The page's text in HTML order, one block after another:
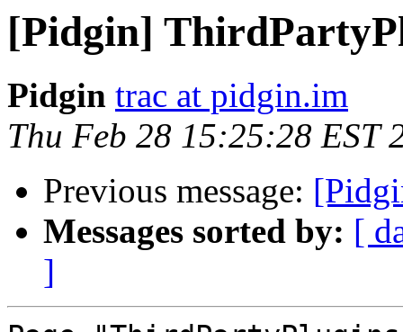
[Pidgin]
Pidgin trac at pidgin.im
Thu Feb 28 15:25:28 EST
Previous message:
Messages sorted by: [
]